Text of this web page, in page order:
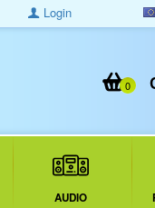
Login
0
AUDIO